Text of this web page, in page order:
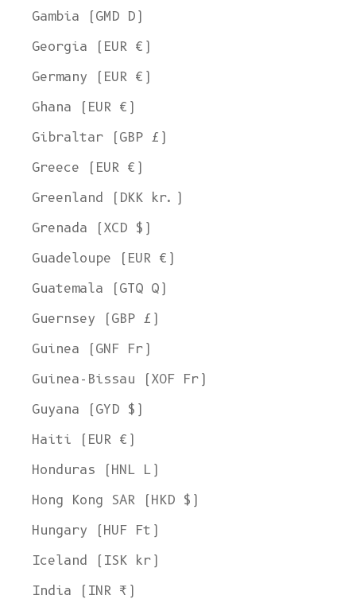
Gambia (GMD D)
Georgia (EUR €)
Germany (EUR €)
Ghana (EUR €)
Gibraltar (GBP £)
Greece (EUR €)
Greenland (DKK kr.)
Grenada (XCD $)
Guadeloupe (EUR €)
Guatemala (GTQ Q)
Guernsey (GBP £)
Guinea (GNF Fr)
Guinea-Bissau (XOF Fr)
Guyana (GYD $)
Haiti (EUR €)
Honduras (HNL L)
Hong Kong SAR (HKD $)
Hungary (HUF Ft)
Iceland (ISK kr)
India (INR ₹)